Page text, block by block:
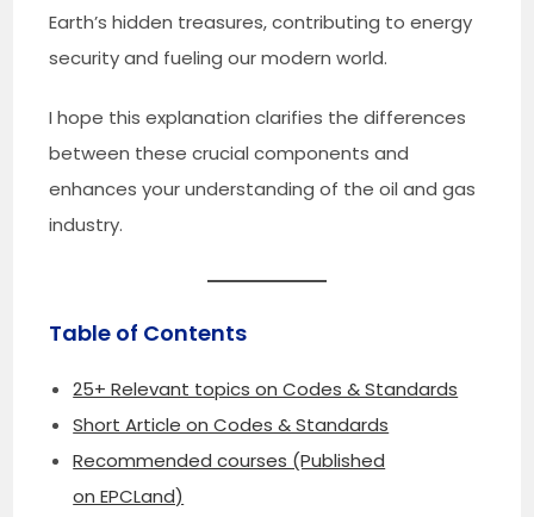
Earth’s hidden treasures, contributing to energy
security and fueling our modern world.
I hope this explanation clarifies the differences
between these crucial components and
enhances your understanding of the oil and gas
industry.
Table of Contents
25+ Relevant topics on Codes & Standards
Short Article on Codes & Standards
Recommended courses (Published
on EPCLand)